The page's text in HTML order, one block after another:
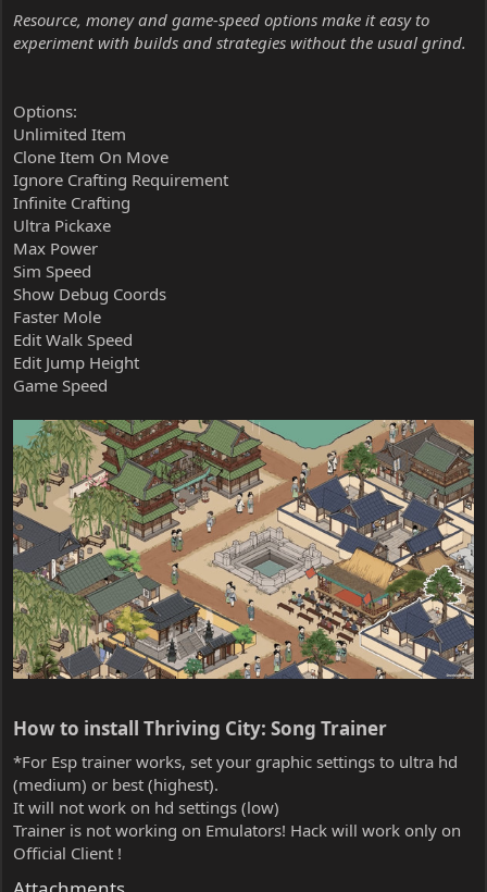
Resource, money and game-speed options make it easy to
experiment with builds and strategies without the usual grind.
Options:
Unlimited Item
Clone Item On Move
Ignore Crafting Requirement
Infinite Crafting
Ultra Pickaxe
Max Power
Sim Speed
Show Debug Coords
Faster Mole
Edit Walk Speed
Edit Jump Height
Game Speed
How to install Thriving City: Song Trainer​
*For Esp trainer works, set your graphic settings to ultra hd
(medium) or best (highest).
It will not work on hd settings (low)
Trainer is not working on Emulators! Hack will work only on
Official Client !